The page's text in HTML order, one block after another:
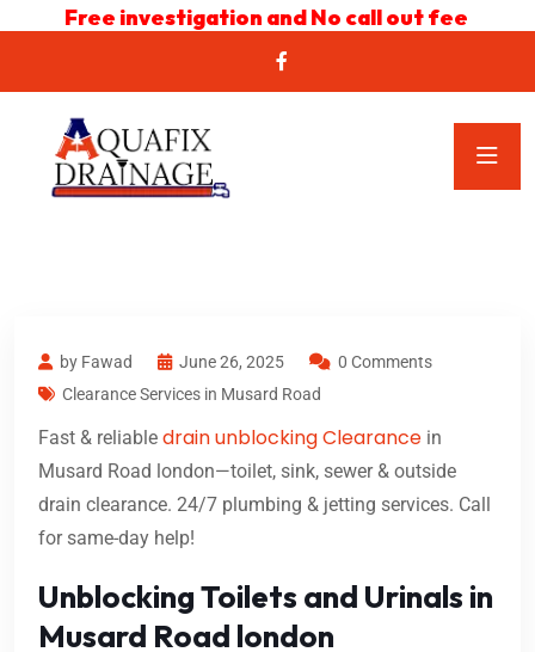
Free investigation and No call out fee
by Fawad June 26, 2025
0 Comments
Clearance Services in Musard Road
Fast & reliable drain unblocking Clearance in
Musard Road london—toilet, sink, sewer & outside
drain clearance. 24/7 plumbing & jetting services. Call
for same-day help!
Unblocking Toilets and Urinals in
Musard Road london